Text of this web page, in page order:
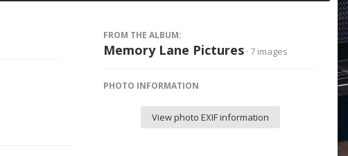
FROM THE ALBUM:
Memory Lane Pictures · 7 images
PHOTO INFORMATION
View photo EXIF information